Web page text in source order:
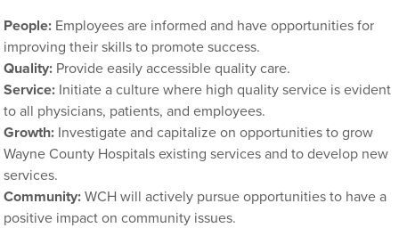
People: Employees are informed and have opportunities for
improving their skills to promote success.
Quality: Provide easily accessible quality care.
Service: Initiate a culture where high quality service is evident
to all physicians, patients, and employees.
Growth: Investigate and capitalize on opportunities to grow
Wayne County Hospitals existing services and to develop new
services.
Community: WCH will actively pursue opportunities to have a
positive impact on community issues.